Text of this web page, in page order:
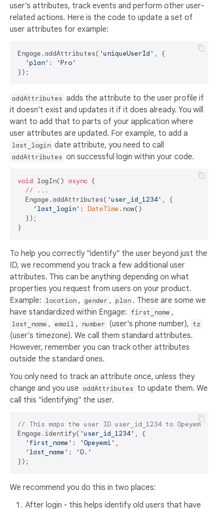
user's attributes, track events and perform other user-
related actions. Here is the code to update a set of
user attributes for example:
Engage.addAttributes( 'uniqueUserId' , {
'plan' :
'Pro'
addAttributes adds the attribute to the user profile if
it doesn't exist and updates it if it does already. You will
want to add that to parts of your application where
user attributes are updated. For example, to add a
last_login date attribute, you need to call
addAttributes on successful login within your code.
void logIn() async {
// ...
  Engage.addAttributes(
'user_id_1234' , {
'last_login' : DateTime .now()
  });
To help you correctly "identify" the user beyond just the
ID, we recommend you track a few additional user
attributes. This can be anything depending on what
properties you request from users on your product.
Example: location , gender , plan . These are some we
have standardized within Engage: first_name ,
last_name , email , number (user's phone number), tz
(user's timezone). We call them standard attributes.
However, remember you can track other attributes
outside the standard ones.
You only need to track an attribute once, unless they
change and you use addAttributes to update them. We
call this "identifying" the user.
// This maps the user ID user_id_1234 to Opeyemi O.
Engage.identify( 'user_id_1234' , {
'first_name' : 'Opeyemi' ,
'last_name' :
'O.'
We recommend you do this in two places:
After login - this helps identify old users that have